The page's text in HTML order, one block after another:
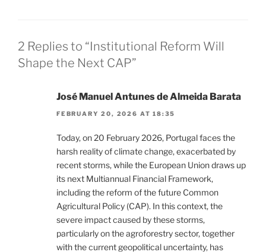
2 Replies to “Institutional Reform Will
Shape the Next CAP”
José Manuel Antunes de Almeida Barata
FEBRUARY 20, 2026 AT 18:35
Today, on 20 February 2026, Portugal faces the
harsh reality of climate change, exacerbated by
recent storms, while the European Union draws up
its next Multiannual Financial Framework,
including the reform of the future Common
Agricultural Policy (CAP). In this context, the
severe impact caused by these storms,
particularly on the agroforestry sector, together
with the current geopolitical uncertainty, has